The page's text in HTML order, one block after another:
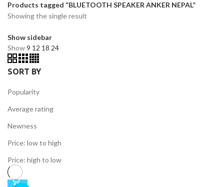
Products tagged “BLUETOOTH SPEAKER ANKER NEPAL”
Showing the single result
Show sidebar
Show9 12 18 24
SORT BY
Popularity
Average rating
Newness
Price: low to high
Price: high to low